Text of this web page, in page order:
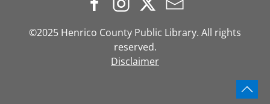
©2025 Henrico County Public Library. All rights
reserved.
Disclaimer